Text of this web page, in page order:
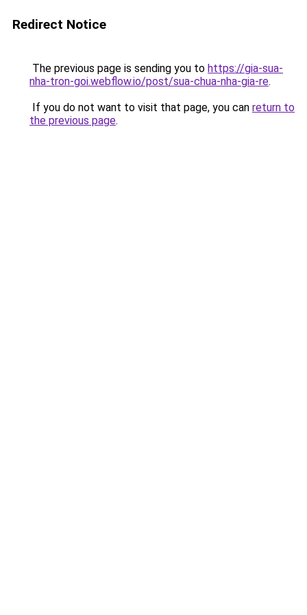
Redirect Notice
The previous page is sending you to https://gia-sua-
nha-tron-goi.webflow.io/post/sua-chua-nha-gia-re.
If you do not want to visit that page, you can return to
the previous page.